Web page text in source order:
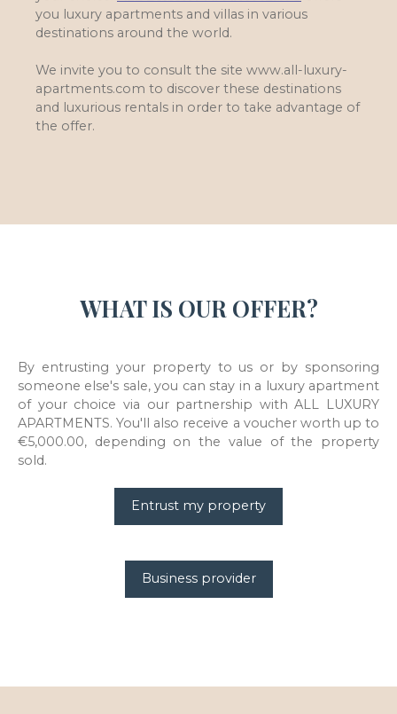
you luxury apartments and villas in various
destinations around the world.
We invite you to consult the site www.all-luxury-
apartments.com to discover these destinations
and luxurious rentals in order to take advantage of
the offer.
WHAT IS OUR OFFER?
By entrusting your property to us or by sponsoring
someone else's sale, you can stay in a luxury apartment
of your choice via our partnership with ALL LUXURY
APARTMENTS. You'll also receive a voucher worth up to
€5,000.00, depending on the value of the property
sold.
Entrust my property
Business provider